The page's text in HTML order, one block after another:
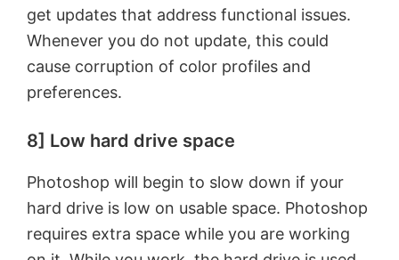
get updates that address functional issues.
Whenever you do not update, this could
cause corruption of color profiles and
preferences.
8] Low hard drive space
Photoshop will begin to slow down if your
hard drive is low on usable space. Photoshop
requires extra space while you are working